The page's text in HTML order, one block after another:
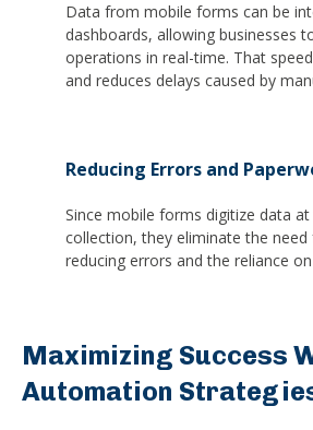
Data from mobile forms can be
dashboards, allowing businesses
operations in real-time. That
and reduces delays caused by
Reducing Errors and
Since mobile forms digitize data
collection, they eliminate the
reducing errors and the reliance
Maximizing Success
Automation